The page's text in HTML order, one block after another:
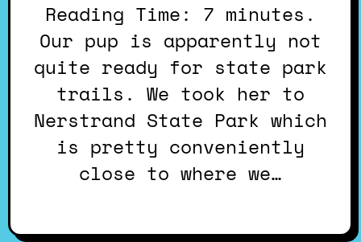
Reading Time: 7 minutes.
Our pup is apparently not
quite ready for state park
trails. We took her to
Nerstrand State Park which
is pretty conveniently
close to where we…